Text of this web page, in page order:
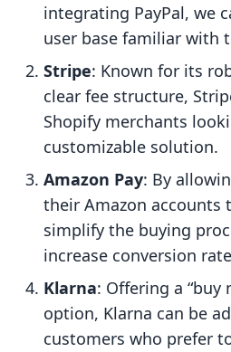
integrating PayPal, we
user base familiar with
Stripe: Known for its
clear fee structure,
Shopify merchants
customizable solution.
Amazon Pay: By
their Amazon accounts
simplify the buying
increase conversion
Klarna: Offering a “buy
option, Klarna can be
customers who prefer